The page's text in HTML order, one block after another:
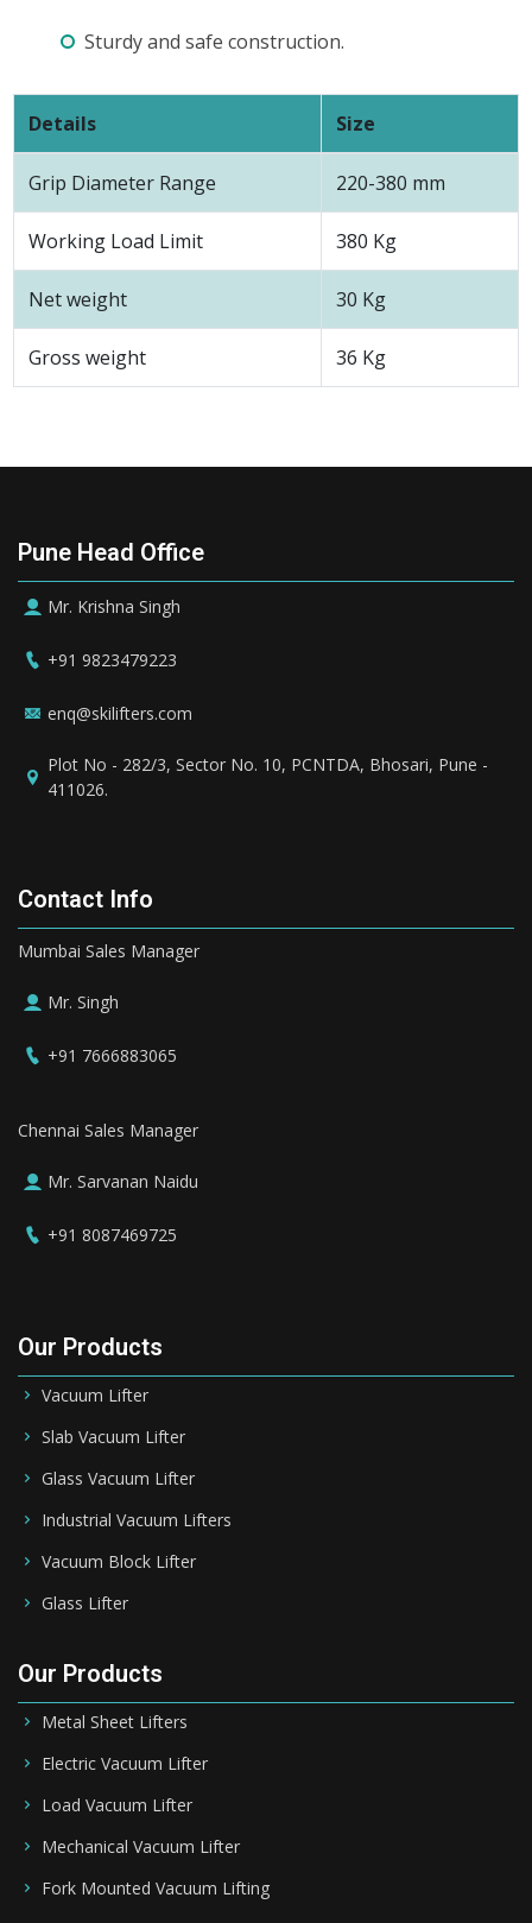
Sturdy and safe construction.
Details Size
Grip Diameter Range 220-380 mm
Working Load Limit 380 Kg
Net weight 30 Kg
Gross weight 36 Kg
Pune Head Office
Mr. Krishna Singh
+91 9823479223
enq@skilifters.com
Plot No - 282/3, Sector No. 10, PCNTDA, Bhosari, Pune -
411026.
Contact Info
Mumbai Sales Manager
Mr. Singh
+91 7666883065
Chennai Sales Manager
Mr. Sarvanan Naidu
+91 8087469725
Our Products
Vacuum Lifter
Slab Vacuum Lifter
Glass Vacuum Lifter
Industrial Vacuum Lifters
Vacuum Block Lifter
Glass Lifter
Our Products
Metal Sheet Lifters
Electric Vacuum Lifter
Load Vacuum Lifter
Mechanical Vacuum Lifter
Fork Mounted Vacuum Lifting